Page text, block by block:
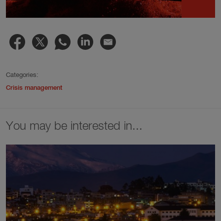
Categories:
Crisis management
You may be interested in...